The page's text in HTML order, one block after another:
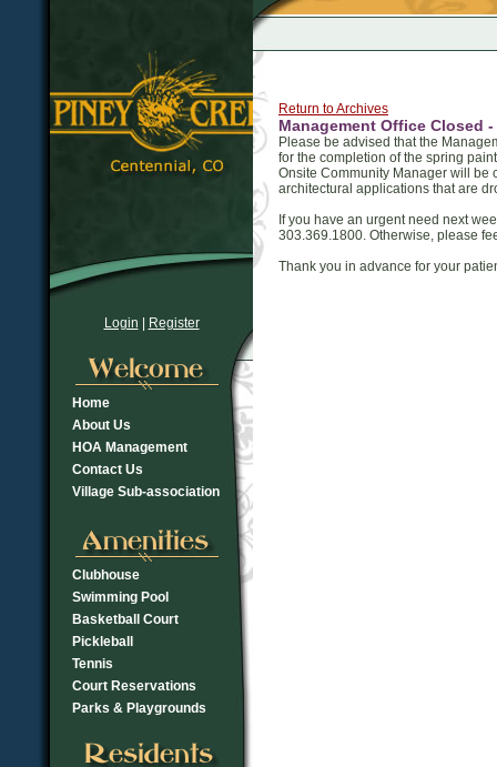
Login Register
Home
About Us
HOA Management
Contact Us
Village Sub-association
Clubhouse
Swimming Pool
Basketball Court
Pickleball
Tennis
Court Reservations
Parks & Playgrounds
Return to Archives
Management Office Closed
Please be advised that the
for the completion of the spring
Onsite Community Manager will be
architectural applications that are
If you have an urgent need next
303.369.1800. Otherwise, please
Thank you in advance for your